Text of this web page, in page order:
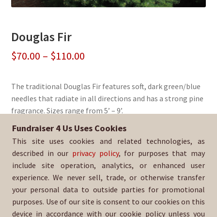
Douglas Fir
$70.00 – $110.00Price
$70.00
through
$110.00
The traditional Douglas Fir features soft, dark green/blue
needles that radiate in all directions and has a strong pine
fragrance. Sizes range from 5’ – 9’.
Sold By:Riverside Poly Baseball
SKU:DougFir-1519
Fundraiser 4 Us Uses Cookies
This site uses cookies and related technologies, as
described in our privacy policy, for purposes that may
include site operation, analytics, or enhanced user
experience. We never sell, trade, or otherwise transfer
your personal data to outside parties for promotional
purposes. Use of our site is consent to our cookies on this
device in accordance with our cookie policy unless you